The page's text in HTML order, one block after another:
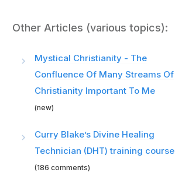
Other Articles (various topics):
Mystical Christianity - The
Confluence Of Many Streams Of
Christianity Important To Me
(new)
Curry Blake’s Divine Healing
Technician (DHT) training course
(186 comments)